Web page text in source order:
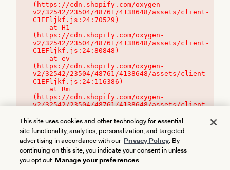
(https://cdn.shopify.com/oxygen-
v2/32542/23504/48761/4138648/assets/client-
C1EFljkf.js:24:70529)
(https://cdn.shopify.com/oxygen-
v2/32542/23504/48761/4138648/assets/client-
C1EFljkf.js:24:80848)
(https://cdn.shopify.com/oxygen-
v2/32542/23504/48761/4138648/assets/client-
C1EFljkf.js:24:116386)
(https://cdn.shopify.com/oxygen-
v2/32542/23504/48761/4138648/assets/client-
This site uses cookies and other technology for essential
site functionality, analytics, personalization, and targeted
advertising in accordance with our Privacy Policy. By
continuing on this site, you indicate your consent in unless
you opt out. Manage your preferences.